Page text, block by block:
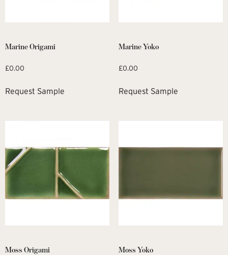
Marine Origami
£0.00
Request Sample
Marine Yoko
£0.00
Request Sample
Moss Origami Moss Yoko